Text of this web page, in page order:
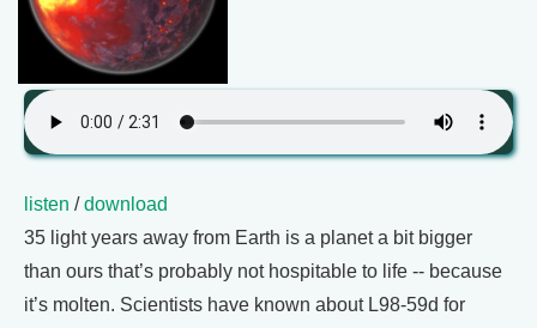
listen /download
35 light years away from Earth is a planet a bit bigger
than ours that’s probably not hospitable to life -- because
it’s molten. Scientists have known about L98-59d for